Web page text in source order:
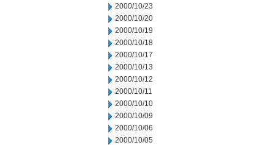
2000/10/23
2000/10/20
2000/10/19
2000/10/18
2000/10/17
2000/10/13
2000/10/12
2000/10/11
2000/10/10
2000/10/09
2000/10/06
2000/10/05